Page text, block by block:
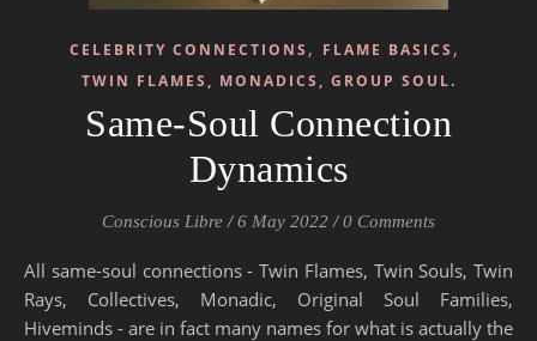
CELEBRITY CONNECTIONS , FLAME BASICS ,
TWIN FLAMES, MONADICS, GROUP SOUL.
Same-Soul Connection
Dynamics
Conscious Libre / 6 May 2022 / 0 Comments
All same-soul connections - Twin Flames, Twin Souls, Twin
Rays, Collectives, Monadic, Original Soul Families,
Hiveminds - are in fact many names for what is actually the